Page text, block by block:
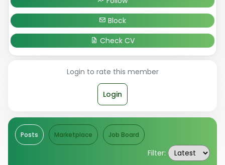
Block
Check CV
Login to rate this member
Login
Posts Marketplace Job Board
Filter: